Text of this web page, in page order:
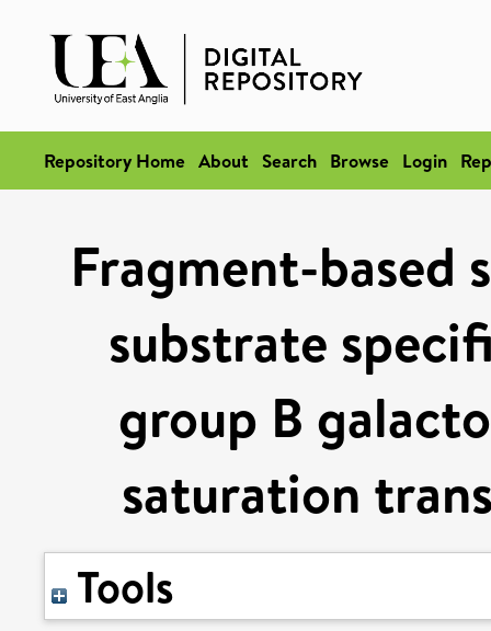
Repository Home About Search Browse Login
Fragment-based
substrate
group B
saturation
Tools